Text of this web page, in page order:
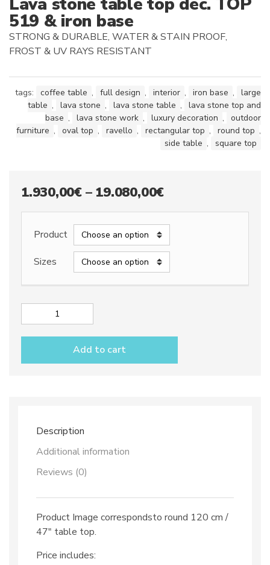
519 & iron base
STRONG & DURABLE, WATER & STAIN PROOF,
FROST & UV RAYS RESISTANT
tags: coffee table , full design , interior , iron base ,
large
table , lava stone , lava stone table ,
lava stone top and
base , lava stone work , luxury decoration ,
outdoor
furniture , oval top , ravello , rectangular top , round top ,
side table , square top
1.930,00€ – 19.080,00€Price
range:
through
19.080,00€
Product
Sizes
dec.
quantity
Add to cart
Description
Additional information
Reviews (0)
Product Image correspondsto round 120 cm /
47″ table top.
Price includes: